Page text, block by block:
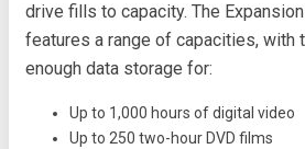
drive fills to capacity. The
features a range of capacities, with
enough data storage for:
Up to 1,000 hours of digital video
Up to 250 two-hour DVD films